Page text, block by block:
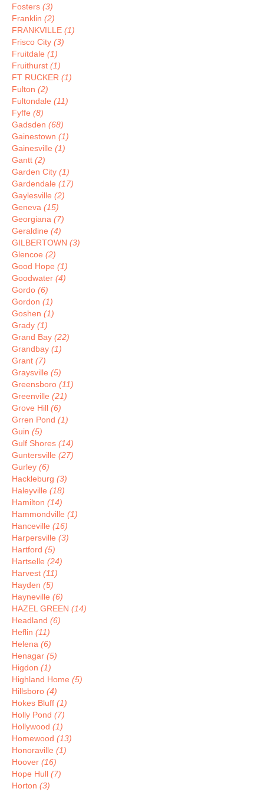
Fosters (3)
Franklin (2)
FRANKVILLE (1)
Frisco City (3)
Fruitdale (1)
Fruithurst (1)
FT RUCKER (1)
Fulton (2)
Fultondale (11)
Fyffe (8)
Gadsden (68)
Gainestown (1)
Gainesville (1)
Gantt (2)
Garden City (1)
Gardendale (17)
Gaylesville (2)
Geneva (15)
Georgiana (7)
Geraldine (4)
GILBERTOWN (3)
Glencoe (2)
Good Hope (1)
Goodwater (4)
Gordo (6)
Gordon (1)
Goshen (1)
Grady (1)
Grand Bay (22)
Grandbay (1)
Grant (7)
Graysville (5)
Greensboro (11)
Greenville (21)
Grove Hill (6)
Grren Pond (1)
Guin (5)
Gulf Shores (14)
Guntersville (27)
Gurley (6)
Hackleburg (3)
Haleyville (18)
Hamilton (14)
Hammondville (1)
Hanceville (16)
Harpersville (3)
Hartford (5)
Hartselle (24)
Harvest (11)
Hayden (5)
Hayneville (6)
HAZEL GREEN (14)
Headland (6)
Heflin (11)
Helena (6)
Henagar (5)
Higdon (1)
Highland Home (5)
Hillsboro (4)
Hokes Bluff (1)
Holly Pond (7)
Hollywood (1)
Homewood (13)
Honoraville (1)
Hoover (16)
Hope Hull (7)
Horton (3)